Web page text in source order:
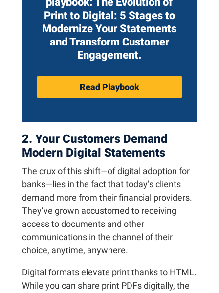
Print to Digital: 5 Stages to
Modernize Your Statements
and Transform Customer
Engagement.
Read Playbook
2. Your Customers Demand
Modern Digital Statements
The crux of this shift—of digital adoption for
banks—lies in the fact that today’s clients
demand more from their financial providers.
They’ve grown accustomed to receiving
access to documents and other
communications in the channel of their
choice, anytime, anywhere.
Digital formats elevate print thanks to HTML.
While you can share print PDFs digitally, the